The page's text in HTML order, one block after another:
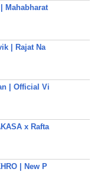
Mahabharat
| Rajat Na
| Official Vi
x Rafta
| New P